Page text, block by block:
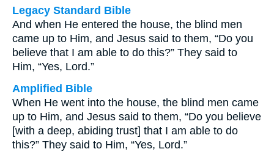
Legacy Standard Bible
And when He entered the house, the blind men
came up to Him, and Jesus said to them, “Do you
believe that I am able to do this?” They said to
Him, “Yes, Lord.”
Amplified Bible
When He went into the house, the blind men came
up to Him, and Jesus said to them, “Do you believe
[with a deep, abiding trust] that I am able to do
this?” They said to Him, “Yes, Lord.”